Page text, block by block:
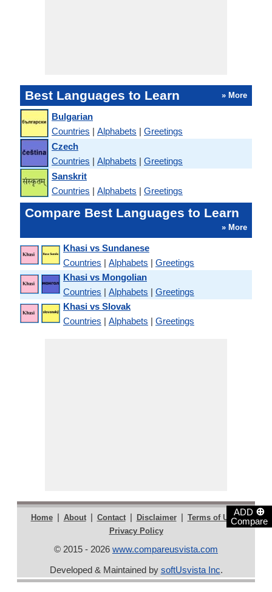
ADD ⊕
Compare
Best Languages to Learn » More
Bulgarian
Countries | Alphabets | Greetings
Czech
Countries | Alphabets | Greetings
Sanskrit
Countries | Alphabets | Greetings
Compare Best Languages to Learn
» More
Khasi vs Sundanese
Countries | Alphabets | Greetings
Khasi vs Mongolian
Countries | Alphabets | Greetings
Khasi vs Slovak
Countries | Alphabets | Greetings
Home | About | Contact | Disclaimer | Terms of Use |
Privacy Policy
© 2015 - 2026 www.compareusvista.com
Developed & Maintained by softUsvista Inc.